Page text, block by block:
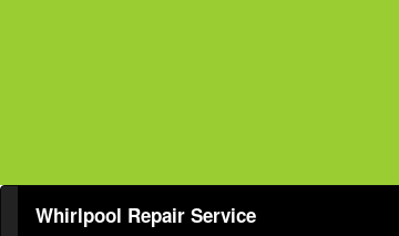
Whirlpool Repair Service